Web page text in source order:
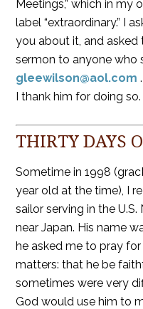
Meetings,” which in my
label “extraordinary.” I
you about it, and asked
sermon to anyone who
gleewilson@aol.com
I thank him for doing so.
THIRTY DAYS
Sometime in 1998
year old at the time), I
sailor serving in the
near Japan. His name
he asked me to pray
matters: that he be
sometimes were very
God would use him to